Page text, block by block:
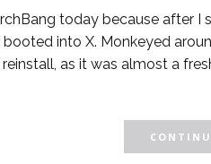
today because after
into X. Monkeyed
as it was almost a